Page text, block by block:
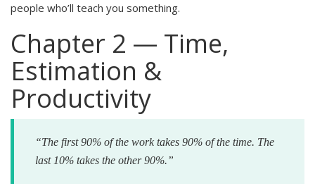
people who’ll teach you something.
Chapter 2 — Time,
Estimation &
Productivity
“The first 90% of the work takes 90% of the time. The
last 10% takes the other 90%.”